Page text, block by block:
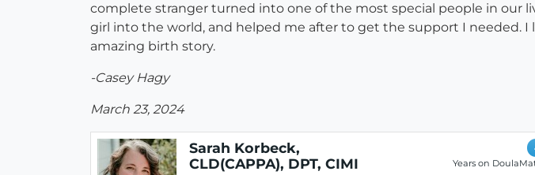
complete stranger turned into one of the most special people in our
girl into the world, and helped me after to get the support I needed.
amazing birth story.
-Casey Hagy
March 23, 2024
Sarah Korbeck,
CLD(CAPPA), DPT, CIMI
Years on